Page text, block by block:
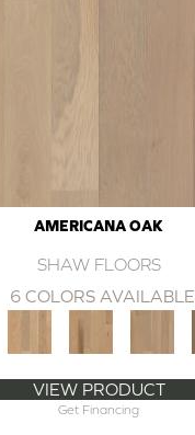
AMERICANA OAK
SHAW FLOORS
6 COLORS AVAILABLE
VIEW PRODUCT
Get Financing